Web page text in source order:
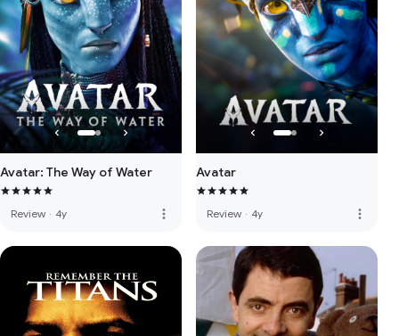
Avatar: The Way of Water
Review · 4y more_vert
Avatar
Review · 4y more_vert